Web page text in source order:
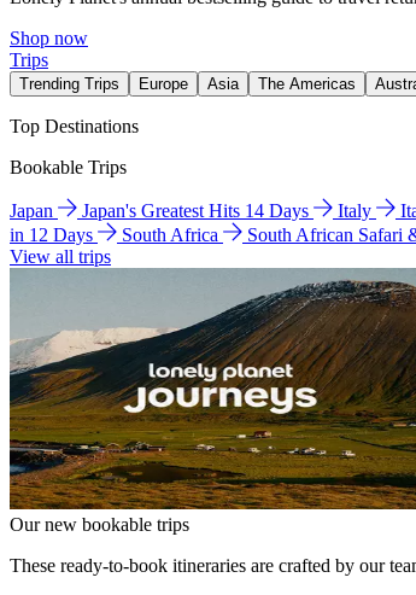
Shop now
Trips
Trending Trips Europe Asia The Americas
Top Destinations
Bookable Trips
Japan Japan's Greatest Hits 14 Days Italy
in 12 Days
South Africa
South African Safari
View all trips
Our new bookable trips
These ready-to-book itineraries are crafted by our